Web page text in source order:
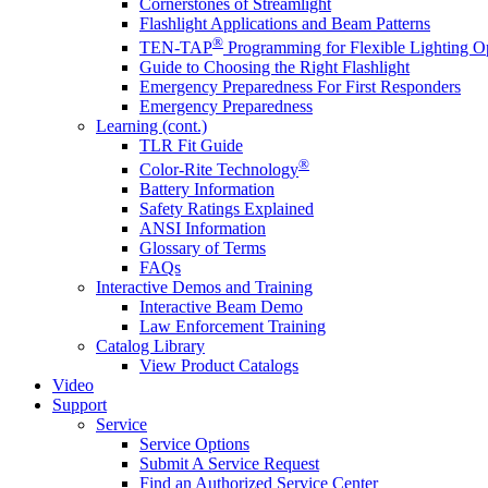
Flashlight Applications and Beam Patterns
TEN-TAP® Programming for Flexible Lighting
Guide to Choosing the Right Flashlight
Emergency Preparedness For First Responders
Emergency Preparedness
Learning (cont.)
TLR Fit Guide
Color-Rite Technology®
Battery Information
Safety Ratings Explained
ANSI Information
Glossary of Terms
FAQs
Interactive Demos and Training
Interactive Beam Demo
Law Enforcement Training
Catalog Library
View Product Catalogs
Video
Support
Service
Service Options
Submit A Service Request
Find an Authorized Service Center